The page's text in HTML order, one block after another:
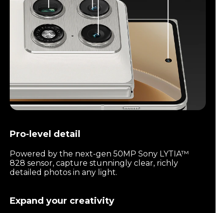
Pro-level detail
Powered by the next-gen 50MP Sony LYTIA™
828 sensor, capture stunningly clear, richly
detailed photos in any light.
Expand your creativity